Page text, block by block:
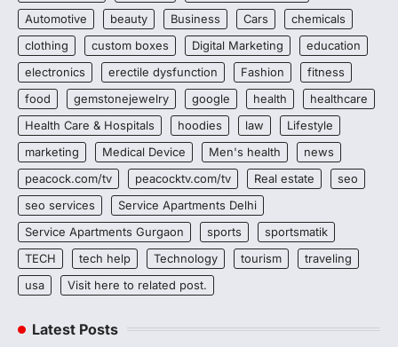
Automotive
beauty Business Cars
chemicals
clothing
custom boxes Digital Marketing
education
electronics
erectile dysfunction Fashion
fitness
food
gemstonejewelry google health
healthcare
Health Care & Hospitals
hoodies law
Lifestyle
marketing
Medical Device Men's health
news
peacock.com/tv
peacocktv.com/tv Real estate
seo
seo services
Service Apartments Delhi
Service Apartments Gurgaon
sports
sportsmatik
TECH
tech help Technology tourism
traveling
usa
Visit here to related post.
Latest Posts